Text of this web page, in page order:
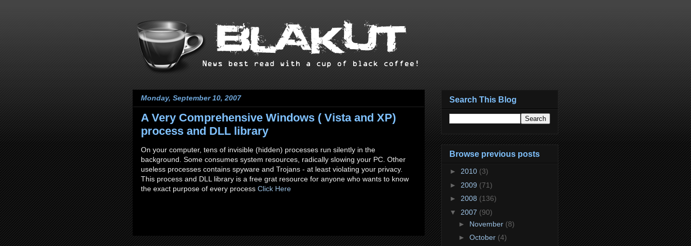
Monday, September 10, 2007
A Very Comprehensive Windows ( Vista and XP)
process and DLL library
On your computer, tens of invisible (hidden) processes run silently in the
background. Some consumes system resources, radically slowing your PC. Other
useless processes contains spyware and Trojans - at least violating your privacy.
This process and DLL library is a free grat resource for anyone who wants to know
the exact purpose of every process Click Here
Search This Blog
Browse previous posts
► 2010 (3)
► 2009 (71)
► 2008 (136)
▼ 2007 (90)
► November (8)
► October (4)